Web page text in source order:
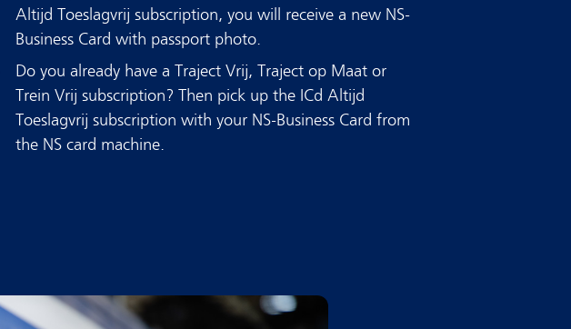
Altijd Toeslagvrij subscription, you will receive a new NS-
Business Card with passport photo.
Do you already have a Traject Vrij, Traject op Maat or
Trein Vrij subscription? Then pick up the ICd Altijd
Toeslagvrij subscription with your NS-Business Card from
the NS card machine.